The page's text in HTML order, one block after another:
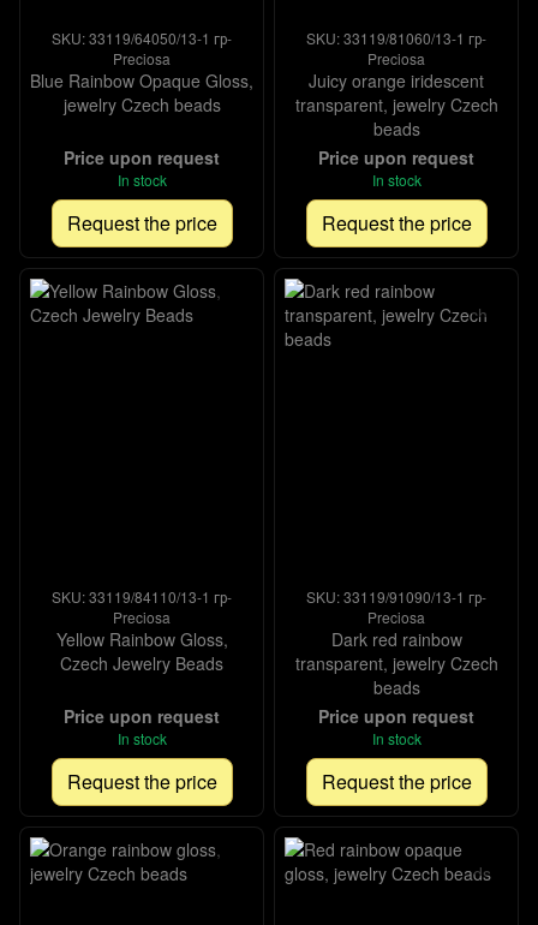
SKU: 33119/64050/13-1 гр-
Preciosa
Blue Rainbow Opaque Gloss,
jewelry Czech beads
Price upon request
In stock
Request the price
SKU: 33119/81060/13-1 гр-
Preciosa
Juicy orange iridescent
transparent, jewelry Czech
beads
Price upon request
In stock
Request the price
SKU: 33119/84110/13-1 гр-
Preciosa
Yellow Rainbow Gloss,
Czech Jewelry Beads
Price upon request
In stock
Request the price
SKU: 33119/91090/13-1 гр-
Preciosa
Dark red rainbow
transparent, jewelry Czech
beads
Price upon request
In stock
Request the price